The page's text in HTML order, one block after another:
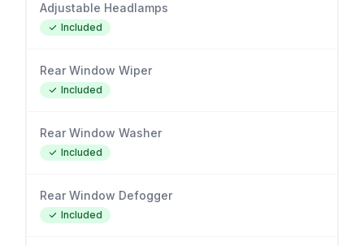
Adjustable Headlamps
Included
Rear Window Wiper
Included
Rear Window Washer
Included
Rear Window Defogger
Included